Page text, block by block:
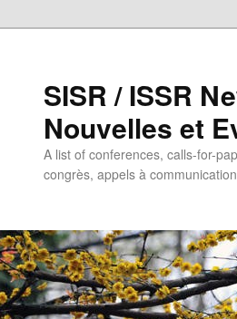
SISR / ISSR
Nouvelles et
A list of conferences, calls-for-
congrès, appels à